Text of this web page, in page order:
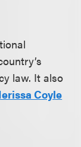
law. It also
Coyle